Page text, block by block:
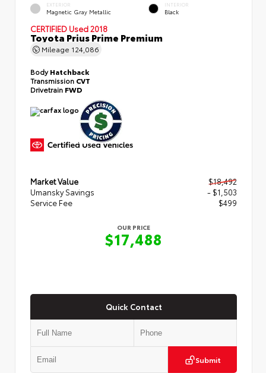
EXTERIOR
Magnetic Gray Metallic
INTERIOR
Black
CERTIFIED Used 2018
Toyota Prius Prime Premium
Mileage 124,086
BodyHatchback
Transmission CVT
Drivetrain FWD
Market Value
$18,492
Umansky Savings
- $1,503
Service Fee
$499
OUR PRICE
$17,488
Quick Contact
Submit